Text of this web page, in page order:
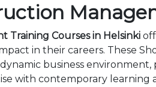
Training Courses in Helsinki
in their careers. These
business
with contemporary learning